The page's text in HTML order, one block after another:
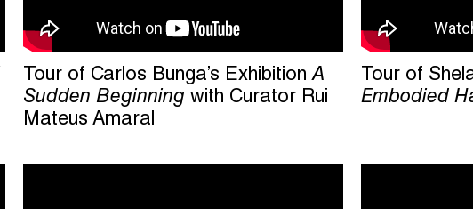
Tour of Carlos Bunga’s ExhibitionA
Sudden Beginning with Curator Rui
Mateus Amaral
Tour of
Embodied